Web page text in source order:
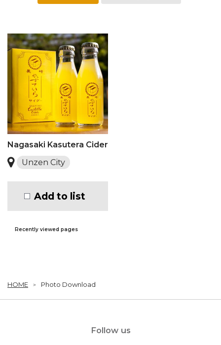
Nagasaki Kasutera Cider
Unzen City
Add to list
Recently viewed pages
HOME Photo Download
Follow us